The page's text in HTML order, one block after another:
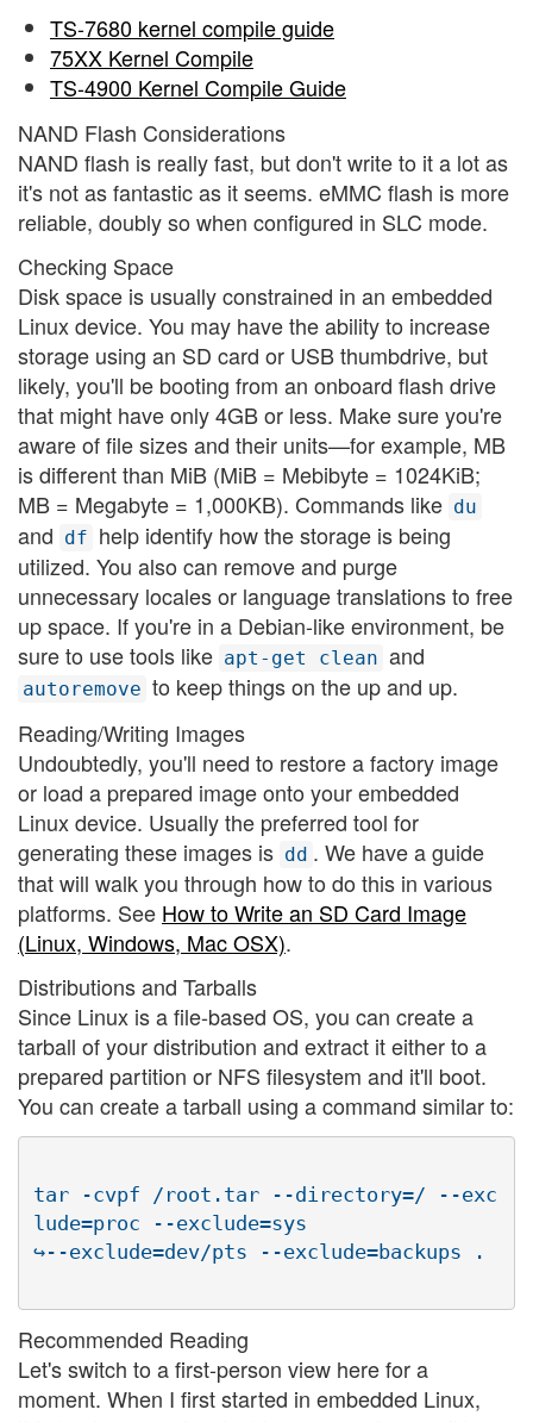
TS-7680 kernel compile guide
75XX Kernel Compile
TS-4900 Kernel Compile Guide
NAND Flash Considerations
NAND flash is really fast, but don't write to it a lot as
it's not as fantastic as it seems. eMMC flash is more
reliable, doubly so when configured in SLC mode.
Checking Space
Disk space is usually constrained in an embedded
Linux device. You may have the ability to increase
storage using an SD card or USB thumbdrive, but
likely, you'll be booting from an onboard flash drive
that might have only 4GB or less. Make sure you're
aware of file sizes and their units—for example, MB
is different than MiB (MiB = Mebibyte = 1024KiB;
MB = Megabyte = 1,000KB). Commands like du
and df help identify how the storage is being
utilized. You also can remove and purge
unnecessary locales or language translations to free
up space. If you're in a Debian-like environment, be
sure to use tools like apt-get clean and
autoremove to keep things on the up and up.
Reading/Writing Images
Undoubtedly, you'll need to restore a factory image
or load a prepared image onto your embedded
Linux device. Usually the preferred tool for
generating these images is dd . We have a guide
that will walk you through how to do this in various
platforms. See How to Write an SD Card Image
(Linux, Windows, Mac OSX).
Distributions and Tarballs
Since Linux is a file-based OS, you can create a
tarball of your distribution and extract it either to a
prepared partition or NFS filesystem and it'll boot.
You can create a tarball using a command similar to:
tar -cvpf /root.tar --directory=/ --exc
lude=proc --exclude=sys
Recommended Reading
Let's switch to a first-person view here for a
moment. When I first started in embedded Linux,